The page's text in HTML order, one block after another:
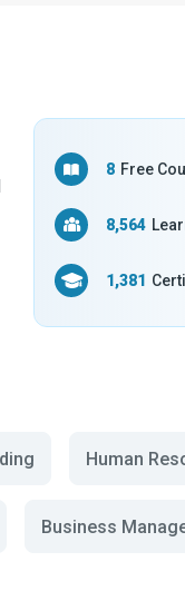
8 Free
8,564
1,381
Human
Business